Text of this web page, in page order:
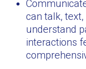
can talk,
understand
interactions